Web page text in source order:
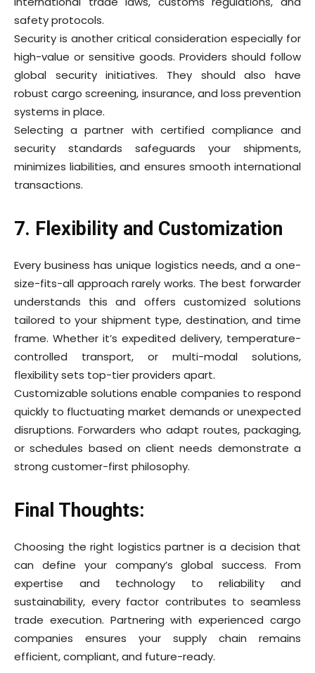
safety protocols.
Security is another critical consideration especially for
high-value or sensitive goods. Providers should follow
global security initiatives. They should also have
robust cargo screening, insurance, and loss prevention
systems in place.
Selecting a partner with certified compliance and
security standards safeguards your shipments,
minimizes liabilities, and ensures smooth international
transactions.
7. Flexibility and Customization
Every business has unique logistics needs, and a one-
size-fits-all approach rarely works. The best forwarder
understands this and offers customized solutions
tailored to your shipment type, destination, and time
frame. Whether it’s expedited delivery, temperature-
controlled transport, or multi-modal solutions,
flexibility sets top-tier providers apart.
Customizable solutions enable companies to respond
quickly to fluctuating market demands or unexpected
disruptions. Forwarders who adapt routes, packaging,
or schedules based on client needs demonstrate a
strong customer-first philosophy.
Final Thoughts:
Choosing the right logistics partner is a decision that
can define your company’s global success. From
expertise and technology to reliability and
sustainability, every factor contributes to seamless
trade execution. Partnering with experienced cargo
companies ensures your supply chain remains
efficient, compliant, and future-ready.